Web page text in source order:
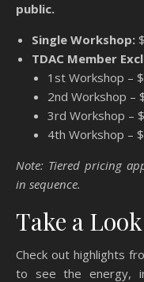
public.
Single Workshop:
TDAC Member
1st Workshop –
2nd Workshop –
3rd Workshop –
4th Workshop –
Note: Tiered pricing
in sequence.
Take a Look
Check out highlights
to see the energy,
*Public
CLICK